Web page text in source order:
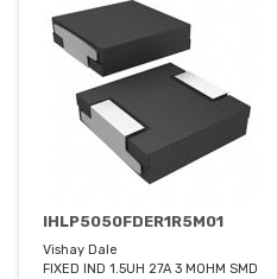
IHLP5050FDER1R5M01
Vishay Dale
FIXED IND 1.5UH 27A 3 MOHM SMD